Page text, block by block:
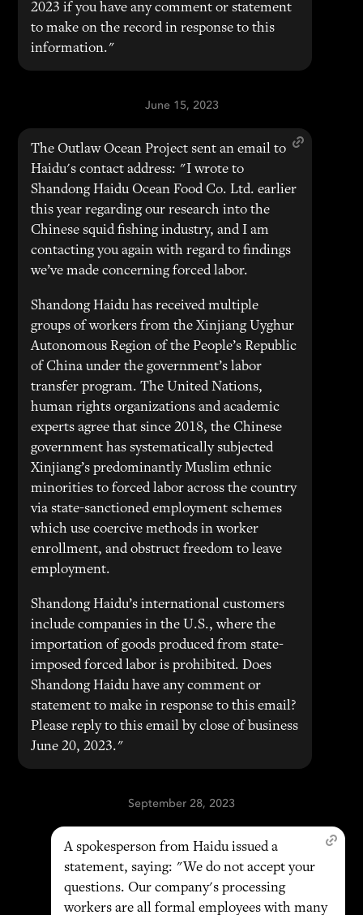
2023 if you have any comment or statement
to make on the record in response to this
information."
June 15, 2023
The Outlaw Ocean Project sent an email to
Haidu's contact address: "I wrote to
Shandong Haidu Ocean Food Co. Ltd. earlier
this year regarding our research into the
Chinese squid fishing industry, and I am
contacting you again with regard to findings
we’ve made concerning forced labor.
Shandong Haidu has received multiple
groups of workers from the Xinjiang Uyghur
Autonomous Region of the People’s Republic
of China under the government’s labor
transfer program. The United Nations,
human rights organizations and academic
experts agree that since 2018, the Chinese
government has systematically subjected
Xinjiang’s predominantly Muslim ethnic
minorities to forced labor across the country
via state-sanctioned employment schemes
which use coercive methods in worker
enrollment, and obstruct freedom to leave
employment.
Shandong Haidu’s international customers
include companies in the U.S., where the
importation of goods produced from state-
imposed forced labor is prohibited. Does
Shandong Haidu have any comment or
statement to make in response to this email?
Please reply to this email by close of business
June 20, 2023."
September 28, 2023
A spokesperson from Haidu issued a
statement, saying: "We do not accept your
questions. Our company's processing
workers are all formal employees with many